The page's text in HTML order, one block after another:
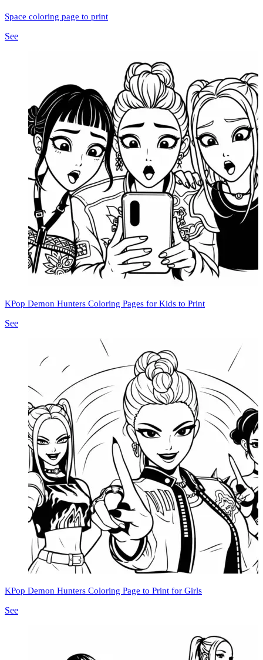
Space coloring page to print
See
KPop Demon Hunters Coloring Pages for Kids to Print
See
KPop Demon Hunters Coloring Page to Print for Girls
See